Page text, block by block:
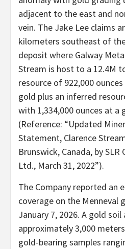
adjacent to the east and
vein. The Jake Lee claims
kilometers southeast of
deposit where Galway
Stream is host to a 12.4M
resource of 922,000
gold plus an inferred
with 1,334,000 ounces at
(Reference: “Updated
Statement, Clarence
Brunswick, Canada, by SLR
Ltd., March 31, 2022”).
The Company reported an
coverage on the Menneval
January 7, 2026. A gold
approximately 3,000
gold-bearing samples